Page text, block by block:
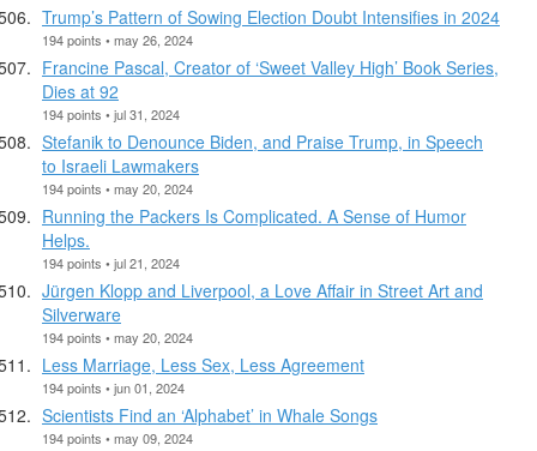
Trump’s Pattern of Sowing Election Doubt Intensifies in 2024
194 points • may 26, 2024
Francine Pascal, Creator of ‘Sweet Valley High’ Book Series,
Dies at 92
194 points • jul 31, 2024
Stefanik to Denounce Biden, and Praise Trump, in Speech
to Israeli Lawmakers
194 points • may 20, 2024
Running the Packers Is Complicated. A Sense of Humor
Helps.
194 points • jul 21, 2024
Jürgen Klopp and Liverpool, a Love Affair in Street Art and
Silverware
194 points • may 20, 2024
Less Marriage, Less Sex, Less Agreement
194 points • jun 01, 2024
Scientists Find an ‘Alphabet’ in Whale Songs
194 points • may 09, 2024